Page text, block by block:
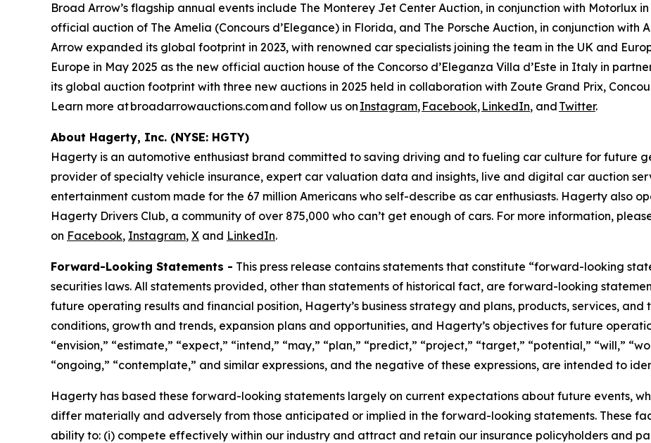
Broad Arrow’s flagship annual events include The Monterey Jet Center Auction, in conjunction with Motorlux
official auction of The Amelia (Concours d’Elegance) in Florida, and The Porsche Auction, in conjunction
Arrow expanded its global footprint in 2023, with renowned car specialists joining the team in the UK and
Europe in May 2025 as the new official auction house of the Concorso d’Eleganza Villa d’Este in Italy in
its global auction footprint with three new auctions in 2025 held in collaboration with Zoute Grand Prix,
Learn more at broadarrowauctions.com and follow us on Instagram, Facebook, LinkedIn, and Twitter.
About Hagerty, Inc. (NYSE: HGTY)
Hagerty is an automotive enthusiast brand committed to saving driving and to fueling car culture for future
provider of specialty vehicle insurance, expert car valuation data and insights, live and digital car auction
entertainment custom made for the 67 million Americans who self-describe as car enthusiasts. Hagerty also
Hagerty Drivers Club, a community of over 875,000 who can’t get enough of cars. For more information,
on Facebook, Instagram, X and LinkedIn.
Forward-Looking Statements - This press release contains statements that constitute “forward-looking
securities laws. All statements provided, other than statements of historical fact, are forward-looking
future operating results and financial position, Hagerty’s business strategy and plans, products, services,
conditions, growth and trends, expansion plans and opportunities, and Hagerty’s objectives for future
“envision,” “estimate,” “expect,” “intend,” “may,” “plan,” “predict,” “project,” “target,” “potential,” “will,”
“ongoing,” “contemplate,” and similar expressions, and the negative of these expressions, are intended to
Hagerty has based these forward-looking statements largely on current expectations about future events,
differ materially and adversely from those anticipated or implied in the forward-looking statements. These
ability to: (i) compete effectively within our industry and attract and retain our insurance policyholders and